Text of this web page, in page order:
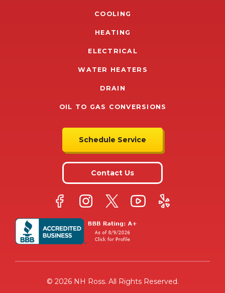
COOLING
HEATING
ELECTRICAL
WATER HEATERS
DRAIN
OIL TO GAS CONVERSIONS
Schedule Service
Contact Us
© 2026 NH Ross. All Rights Reserved.